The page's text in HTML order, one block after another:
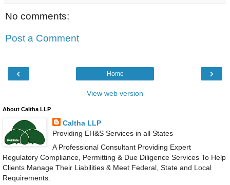
No comments:
Post a Comment
‹ ›
Home
View web version
About Caltha LLP
Caltha LLP
Providing EH&S Services in all States
A Professional Consultant Providing Expert
Regulatory Compliance, Permitting & Due Diligence Services To Help
Clients Manage Their Liabilities & Meet Federal, State and Local
Requirements.